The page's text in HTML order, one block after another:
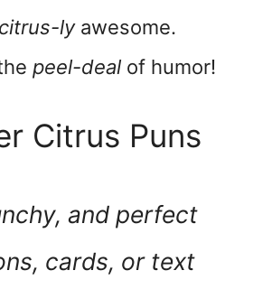
citrus-lyawesome.
peel-deal of humor!
Citrus Puns
and perfect
cards, or text